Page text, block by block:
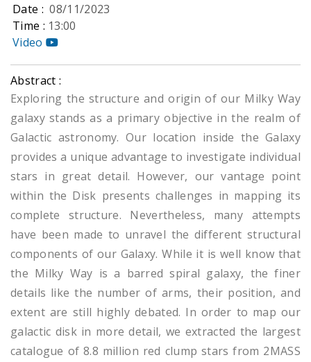
Date :08/11/2023
Time : 13:00
Video
Abstract :
Exploring the structure and origin of our Milky Way
galaxy stands as a primary objective in the realm of
Galactic astronomy. Our location inside the Galaxy
provides a unique advantage to investigate individual
stars in great detail. However, our vantage point
within the Disk presents challenges in mapping its
complete structure. Nevertheless, many attempts
have been made to unravel the different structural
components of our Galaxy. While it is well know that
the Milky Way is a barred spiral galaxy, the finer
details like the number of arms, their position, and
extent are still highly debated. In order to map our
galactic disk in more detail, we extracted the largest
catalogue of 8.8 million red clump stars from 2MASS